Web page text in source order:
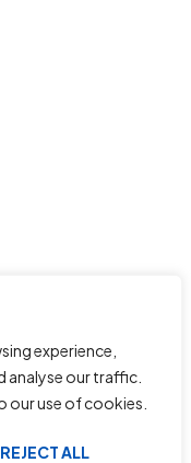
experience,
analyse our traffic.
our use of cookies.
REJECT ALL